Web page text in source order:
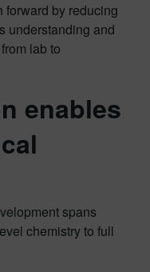
forward by reducing
understanding and
lab to
enables
spans
chemistry to full